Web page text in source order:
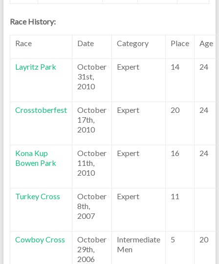
Race History:
Race Date Category Place Age
Layritz Park
October
31st,
2010
Expert 14 24
Crosstoberfest
October
17th,
2010
Expert 20 24
Kona Kup
Bowen Park
October
11th,
2010
Expert 16 24
Turkey Cross
October
8th,
2007
Expert 11
Cowboy Cross
October
29th,
2006
Intermediate
Men
5 20